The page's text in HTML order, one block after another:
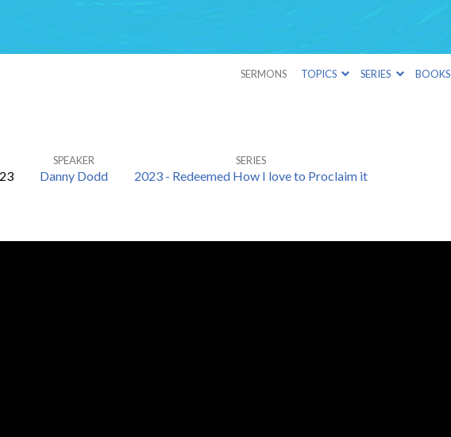
SERMONS TOPICS SERIES BOOKS
SPEAKER
Danny Dodd
SERIES
2023 - Redeemed How I love to Proclaim it